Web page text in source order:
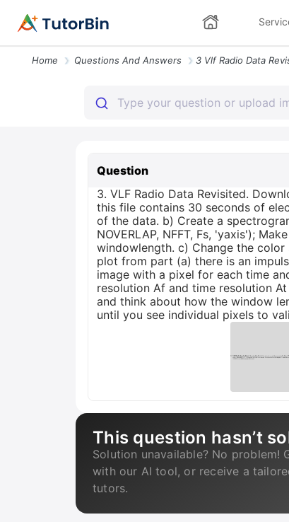
Home Questions And Answers
Question
3. VLF Radio Data Revisited.
this file contains 30 seconds of
of the data. b) Create a
NOVERLAP, NFFT, Fs, 'yaxis');
windowlength. c) Change the
plot from part (a) there is an
image with a pixel for each time
resolution Af and time resolution
and think about how the window
until you see individual pixels to
This question hasn’t
Solution unavailable? No problem!
with our AI tool, or receive a
tutors.